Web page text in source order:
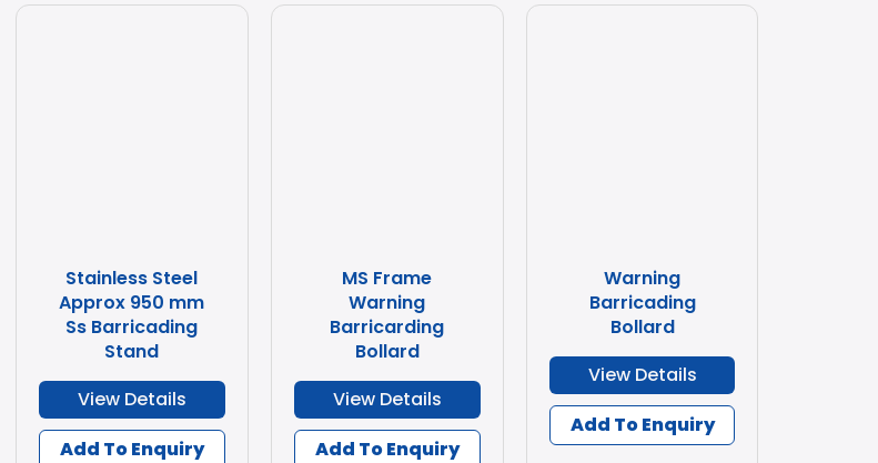
Stainless Steel
Approx 950 mm
Ss Barricading
Stand
View Details
Add To Enquiry
MS Frame
Warning
Barricarding
Bollard
View Details
Add To Enquiry
Warning
Barricading
Bollard
View Details
Add To Enquiry